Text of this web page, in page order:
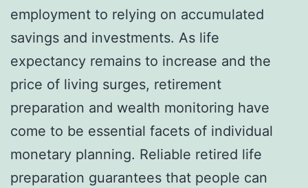
employment to relying on accumulated
savings and investments. As life
expectancy remains to increase and the
price of living surges, retirement
preparation and wealth monitoring have
come to be essential facets of individual
monetary planning. Reliable retired life
preparation guarantees that people can